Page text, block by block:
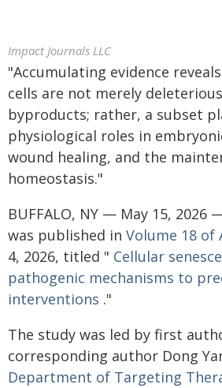
Impact Journals LLC
"Accumulating evidence
cells are not merely
byproducts; rather, a subset
physiological roles in
wound healing, and the
homeostasis."
BUFFALO, NY — May 15, 2026
was published in Volume 18 of
4, 2026, titled " Cellular
pathogenic mechanisms to
interventions ."
The study was led by first
corresponding author Dong
Department of Targeting